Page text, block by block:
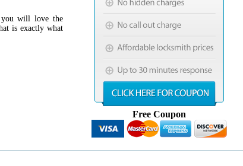
you will love the
is exactly what
Free Coupon